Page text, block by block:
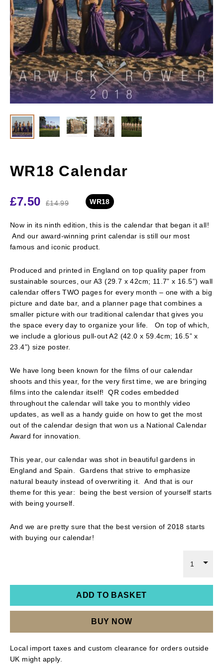
WR18 Calendar
£7.50 £14.99 WR18
Now in its ninth edition, this is the calendar that began it all!
And our award-winning print calendar is still our most
famous and iconic product.
Produced and printed in England on top quality paper from
sustainable sources, our A3 (29.7 x 42cm; 11.7” x 16.5”) wall
calendar offers TWO pages for every month – one with a big
picture and date bar, and a planner page that combines a
smaller picture with our traditional calendar that gives you
the space every day to organize your life. On top of which,
we include a glorious pull-out A2 (42.0 x 59.4cm; 16.5” x
23.4”) size poster.
We have long been known for the films of our calendar
shoots and this year, for the very first time, we are bringing
films into the calendar itself! QR codes embedded
throughout the calendar will take you to monthly video
updates, as well as a handy guide on how to get the most
out of the calendar design that won us a National Calendar
Award for innovation.
This year, our calendar was shot in beautiful gardens in
England and Spain. Gardens that strive to emphasize
natural beauty instead of overwriting it. And that is our
theme for this year: being the best version of yourself starts
with being yourself.
And we are pretty sure that the best version of 2018 starts
with buying our calendar!
1
ADD TO BASKET
BUY NOW
Local import taxes and custom clearance for orders outside
UK might apply.